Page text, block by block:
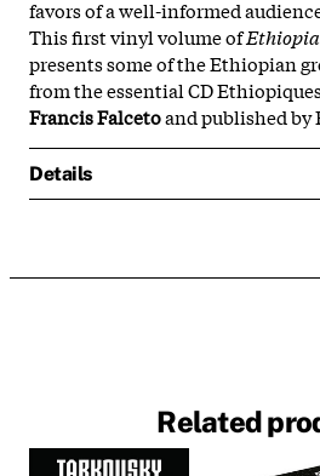
favors of a well-informed
This first vinyl volume of
presents some of the Ethiopian
from the essential CD
FrancisFalcetoand published by
Details
Related